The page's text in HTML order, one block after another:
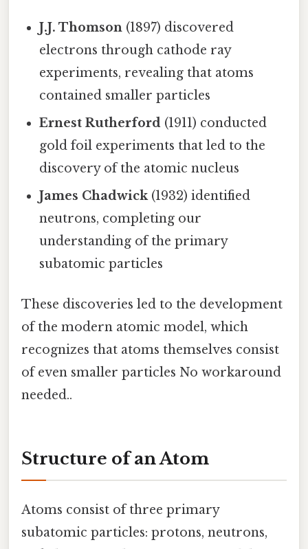
J.J. Thomson (1897) discovered
electrons through cathode ray
experiments, revealing that atoms
contained smaller particles
Ernest Rutherford (1911) conducted
gold foil experiments that led to the
discovery of the atomic nucleus
James Chadwick(1932) identified
neutrons, completing our
understanding of the primary
subatomic particles
These discoveries led to the development
of the modern atomic model, which
recognizes that atoms themselves consist
of even smaller particles No workaround
needed..
Structure of an Atom
Atoms consist of three primary
subatomic particles: protons, neutrons,